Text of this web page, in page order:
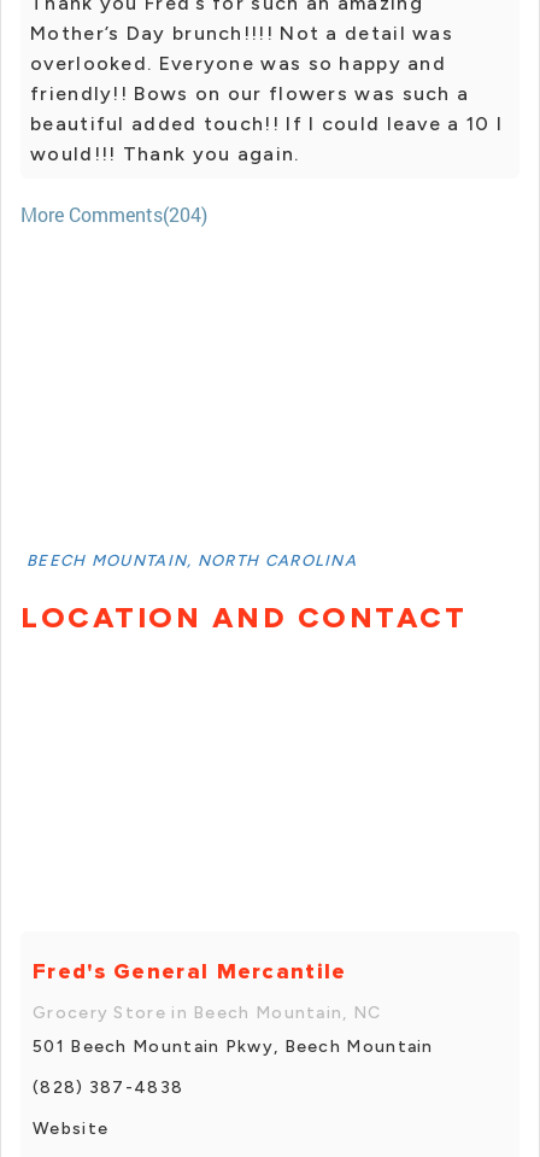
Mother’s Day brunch!!!! Not a detail was
overlooked. Everyone was so happy and
friendly!! Bows on our flowers was such a
beautiful added touch!! If I could leave a 10 I
would!!! Thank you again.
More Comments(204)
BEECH MOUNTAIN, NORTH CAROLINA
LOCATION AND CONTACT
Fred's General Mercantile
Grocery Store in Beech Mountain, NC
501 Beech Mountain Pkwy, Beech Mountain
(828) 387-4838
Website